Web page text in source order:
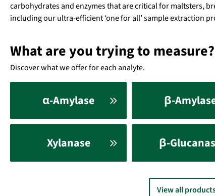
carbohydrates and enzymes that are critical for maltsters,
including our ultra-efficient ‘one for all’ sample extraction
What are you trying to measure?
Discover what we offer for each analyte.
α-Amylase β-
Xylanase β-
View all